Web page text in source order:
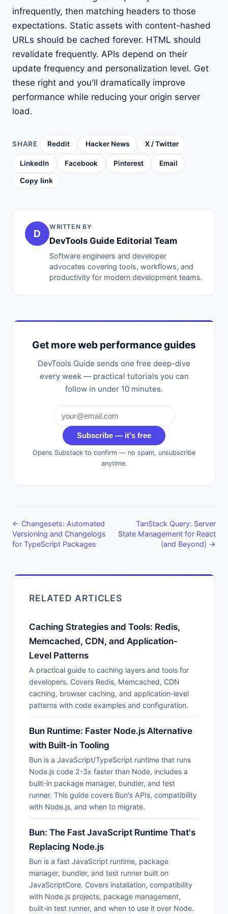
infrequently, then matching headers to those
expectations. Static assets with content-hashed
URLs should be cached forever. HTML should
revalidate frequently. APIs depend on their
update frequency and personalization level. Get
these right and you'll dramatically improve
performance while reducing your origin server
load.
SHARE Reddit Hacker News X / Twitter
LinkedIn Facebook Pinterest Email
Copy link
D
WRITTEN BY
DevTools Guide Editorial Team
Software engineers and developer
advocates covering tools, workflows, and
productivity for modern development teams.
Get more web performance guides
DevTools Guide sends one free deep-dive
every week — practical tutorials you can
follow in under 10 minutes.
Subscribe — it's free
Opens Substack to confirm — no spam, unsubscribe
anytime.
← Changesets: Automated
Versioning and Changelogs
for TypeScript Packages
TanStack Query: Server
State Management for React
(and Beyond) →
RELATED ARTICLES
Caching Strategies and Tools: Redis,
Memcached, CDN, and Application-
Level Patterns
A practical guide to caching layers and tools for
developers. Covers Redis, Memcached, CDN
caching, browser caching, and application-level
patterns with code examples and configuration.
Bun Runtime: Faster Node.js Alternative
with Built-in Tooling
Bun is a JavaScript/TypeScript runtime that runs
Node.js code 2-3x faster than Node, includes a
built-in package manager, bundler, and test
runner. This guide covers Bun's APIs, compatibility
with Node.js, and when to migrate.
Bun: The Fast JavaScript Runtime That's
Replacing Node.js
Bun is a fast JavaScript runtime, package
manager, bundler, and test runner built on
JavaScriptCore. Covers installation, compatibility
with Node.js projects, package management,
built-in test runner, and when to use it over Node.